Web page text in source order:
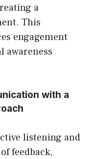
a
This
engagement
awareness
with a
listening and
feedback,